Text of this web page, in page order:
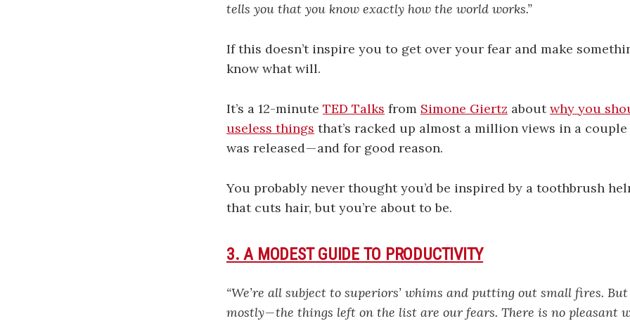
tells you that you know exactly how the world works.”
If this doesn’t inspire you to get over your fear and make
know what will.
It’s a 12-minute TED Talks from Simone Giertz aboutwhy you
useless things that’s racked up almost a million views in a
was released — and for good reason.
You probably never thought you’d be inspired by a toothbrush
that cuts hair, but you’re about to be.
3. A MODEST GUIDE TO PRODUCTIVITY
“We’re all subject to superiors’ whims and putting out small fires.
mostly — the things left on the list are our fears. There is no pleasant